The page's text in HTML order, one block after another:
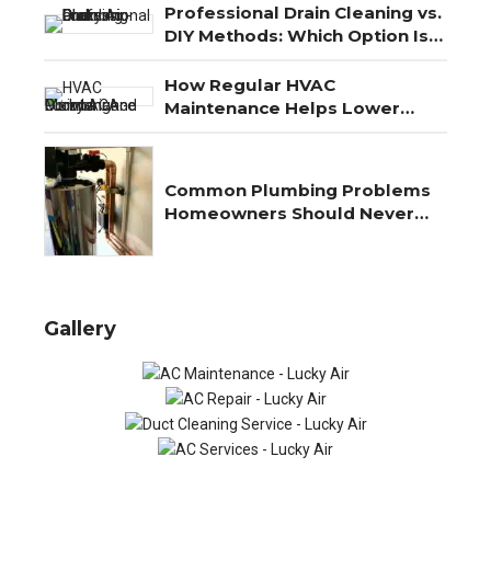
Professional Drain Cleaning vs.
DIY Methods: Which Option Is
How Regular HVAC
Maintenance Helps Lower
Common Plumbing Problems
Homeowners Should Never
Gallery